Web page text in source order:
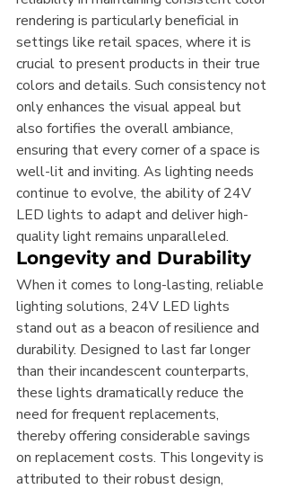
rendering is particularly beneficial in
settings like retail spaces, where it is
crucial to present products in their true
colors and details. Such consistency not
only enhances the visual appeal but
also fortifies the overall ambiance,
ensuring that every corner of a space is
well-lit and inviting. As lighting needs
continue to evolve, the ability of 24V
LED lights to adapt and deliver high-
quality light remains unparalleled.
Longevity and Durability
When it comes to long-lasting, reliable
lighting solutions, 24V LED lights
stand out as a beacon of resilience and
durability. Designed to last far longer
than their incandescent counterparts,
these lights dramatically reduce the
need for frequent replacements,
thereby offering considerable savings
on replacement costs. This longevity is
attributed to their robust design,